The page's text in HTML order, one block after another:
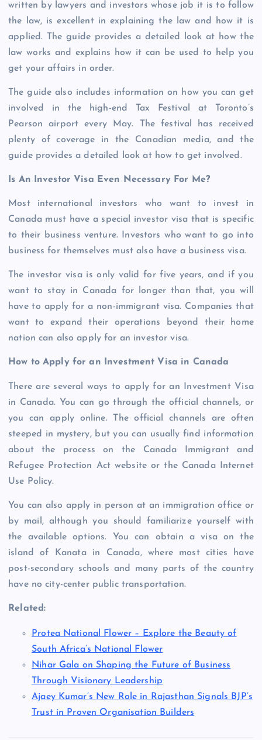
written by lawyers and investors whose job it is to follow
the law, is excellent in explaining the law and how it is
applied. The guide provides a detailed look at how the
law works and explains how it can be used to help you
get your affairs in order.
The guide also includes information on how you can get
involved in the high-end Tax Festival at Toronto’s
Pearson airport every May. The festival has received
plenty of coverage in the Canadian media, and the
guide provides a detailed look at how to get involved.
Is An Investor Visa Even Necessary For Me?
Most international investors who want to invest in
Canada must have a special investor visa that is specific
to their business venture. Investors who want to go into
business for themselves must also have a business visa.
The investor visa is only valid for five years, and if you
want to stay in Canada for longer than that, you will
have to apply for a non-immigrant visa. Companies that
want to expand their operations beyond their home
nation can also apply for an investor visa.
How to Apply for an Investment Visa in Canada
There are several ways to apply for an Investment Visa
in Canada. You can go through the official channels, or
you can apply online. The official channels are often
steeped in mystery, but you can usually find information
about the process on the Canada Immigrant and
Refugee Protection Act website or the Canada Internet
Use Policy.
You can also apply in person at an immigration office or
by mail, although you should familiarize yourself with
the available options. You can obtain a visa on the
island of Kanata in Canada, where most cities have
post-secondary schools and many parts of the country
have no city-center public transportation.
Related:
Protea National Flower – Explore the Beauty of
South Africa’s National Flower
Nihar Gala on Shaping the Future of Business
Through Visionary Leadership
Ajaey Kumar’s New Role in Rajasthan Signals BJP’s
Trust in Proven Organisation Builders